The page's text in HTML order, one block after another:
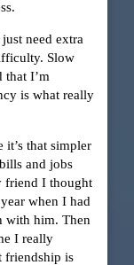
need extra
Slow
that I’m
is what really
that simpler
and jobs
friend I thought
when I had
with him. Then
I really
friendship is